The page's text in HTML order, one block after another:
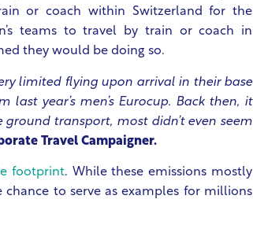
or coach within Switzerland for the
teams to travel by train or coach in
they would be doing so.
limited flying upon arrival in their base
year’s men’s Eurocup. Back then, it
transport, most didn’t even seem
Travel Campaigner.
footprint. While these emissions mostly
to serve as examples for millions